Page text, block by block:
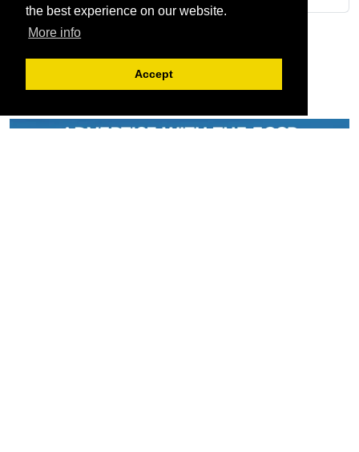
the best experience on our website.
More info
Accept